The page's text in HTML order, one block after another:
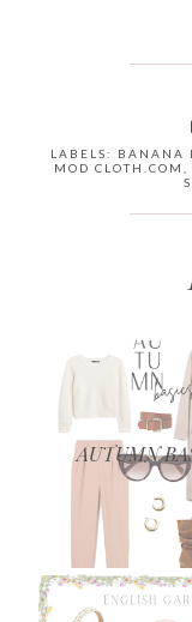
LABELS: BANANA
MOD CLOTH.COM
AUTUMN